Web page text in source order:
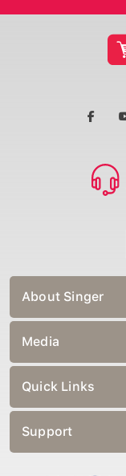
About Singer
Media
Quick Links
Support